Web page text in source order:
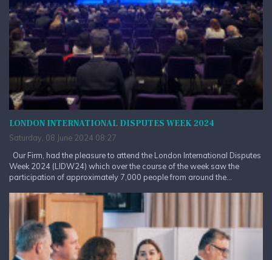
LONDON INTERNATIONAL DISPUTES WEEK 2024
Saturday, 08 June 2024 08:27
Our Firm, had the pleasure to attend the London International Disputes
Week 2024 (LIDW24) which over the course of the week saw the
participation of approximately 7,000 people from around the...